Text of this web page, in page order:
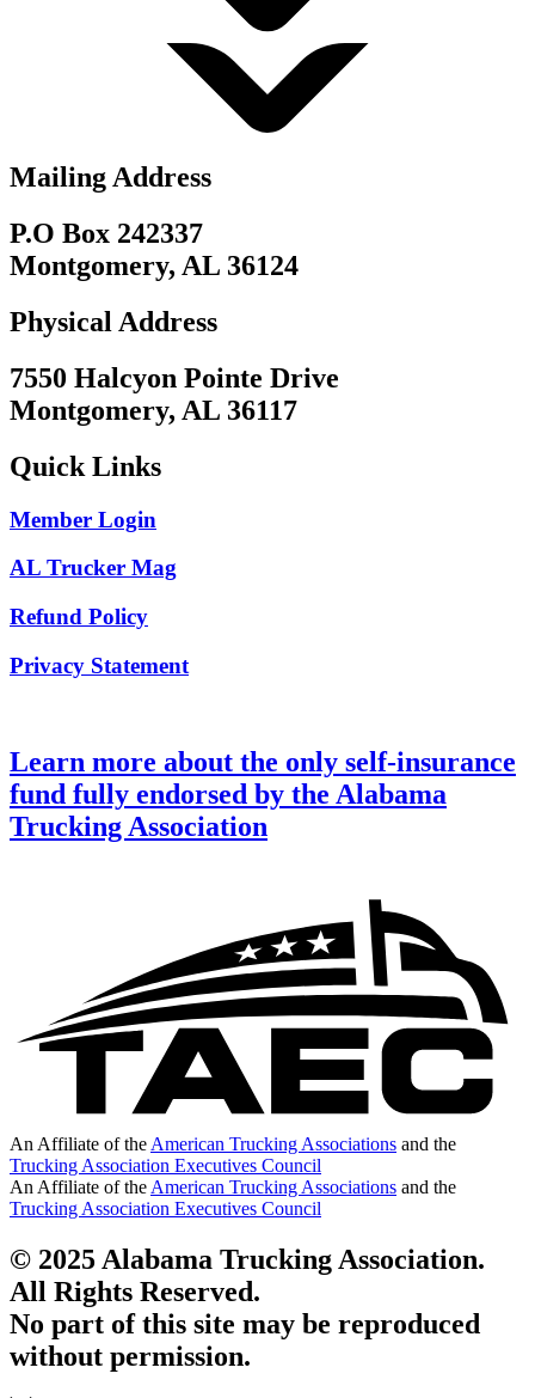
Mailing Address
P.O Box 242337
Montgomery, AL 36124
Physical Address
7550 Halcyon Pointe Drive
Montgomery, AL 36117
Quick Links
Member Login
AL Trucker Mag
Refund Policy
Privacy Statement
Learn more about the only self-insurance
fund fully endorsed by the Alabama
Trucking Association
An Affiliate of the American Trucking Associations and the
Trucking Association Executives Council
An Affiliate of the American Trucking Associations and the
Trucking Association Executives Council
© 2025 Alabama Trucking Association.
All Rights Reserved.
No part of this site may be reproduced
without permission.